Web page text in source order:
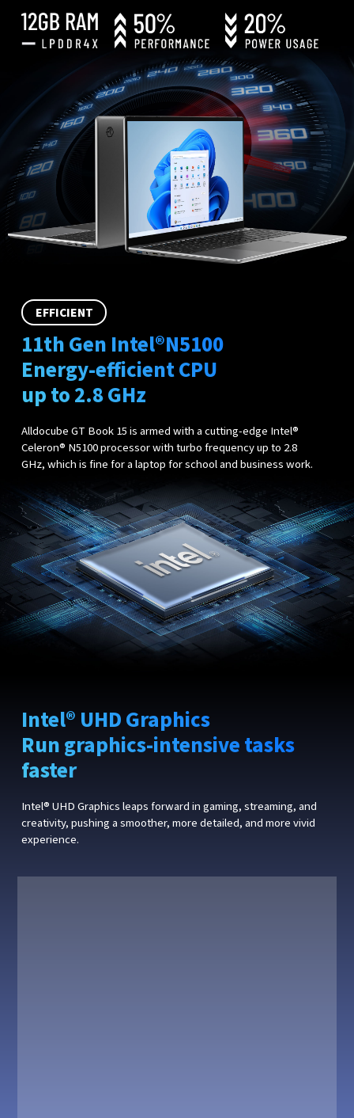
EFFICIENT
11th Gen Intel®N5100
Energy-efficient CPU
up to 2.8 GHz
Alldocube GT Book 15 is armed with a cutting-edge Intel®
Celeron® N5100 processor with turbo frequency up to 2.8
GHz, which is fine for a laptop for school and business work.
Intel® UHD Graphics
Run graphics-intensive tasks
faster
Intel® UHD Graphics leaps forward in gaming, streaming, and
creativity, pushing a smoother, more detailed, and more vivid
experience.